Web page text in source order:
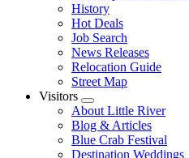
History
Hot Deals
Job Search
News Releases
Relocation Guide
Street Map
Visitors
Submenu
About Little River
Blog & Articles
Blue Crab Festival
Destination Weddings